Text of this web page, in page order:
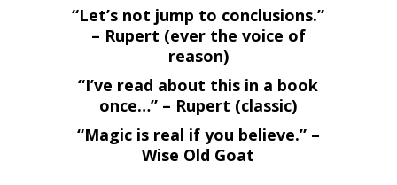
“Let’s not jump to conclusions.”
– Rupert (ever the voice of
reason)
“I’ve read about this in a book
once…” – Rupert (classic)
“Magic is real if you believe.” –
Wise Old Goat